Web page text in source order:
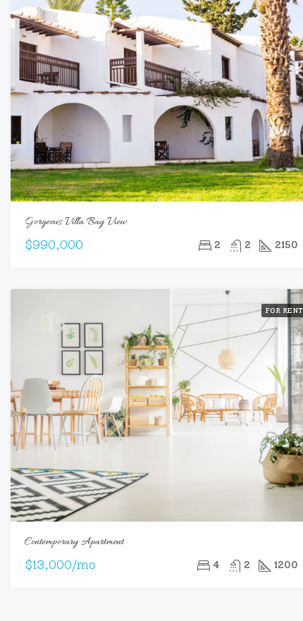
Gorgeous Villa Bay View
$990,000 2 2 2150
FOR RENT
Contemporary Apartment
$13,000/mo 4 2 1200